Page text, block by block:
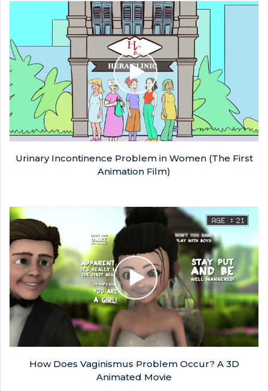
Urinary Incontinence Problem in Women (The First
Animation Film)
How Does Vaginismus Problem Occur? A 3D
Animated Movie